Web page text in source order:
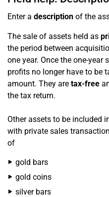
Enter a description of the
The sale of assets held as
the period between
one year. Once the one-year
profits no longer have to be
amount. They are tax-free
the tax return.
Other assets to be included
with private sales
of
gold bars
gold coins
silver bars